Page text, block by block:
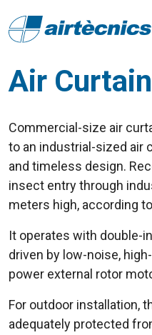
Air
Commercial-size air
to an industrial-sized air
and timeless design.
insect entry through
meters high, according
It operates with double-
driven by low-noise,
power external rotor
For outdoor installation,
adequately protected